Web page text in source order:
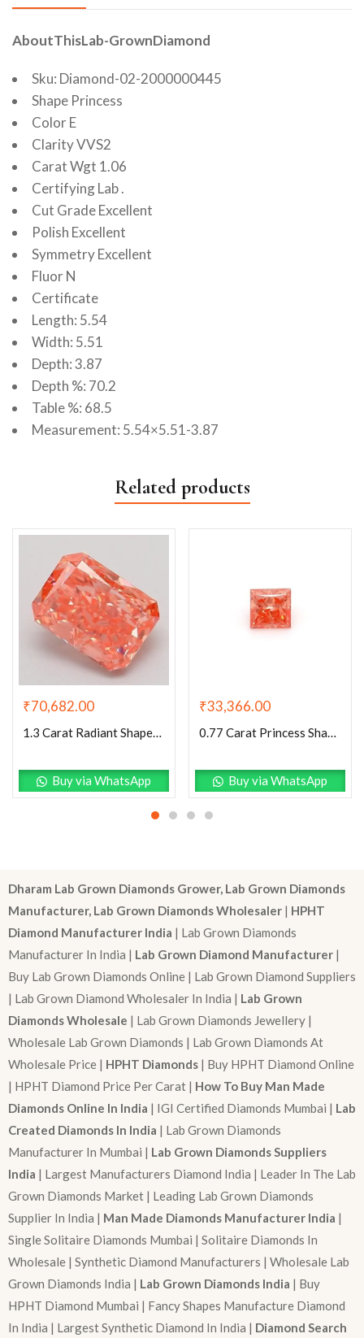
AboutThisLab-GrownDiamond
Sku: Diamond-02-2000000445
Shape Princess
Color E
Clarity VVS2
Carat Wgt 1.06
Certifying Lab .
Cut Grade Excellent
Polish Excellent
Symmetry Excellent
Fluor N
Certificate
Length: 5.54
Width: 5.51
Depth: 3.87
Depth %: 70.2
Table %: 68.5
Measurement: 5.54×5.51-3.87
Related products
₹70,682.00
1.3 Carat Radiant Shaped Good Cut Pink- VS2 Lab Grown Diamond
Buy via WhatsApp
₹33,366.00
0.77 Carat Princess Shaped Very Good Cut Pink- VS1 Lab Grown Diamond
Buy via WhatsApp
Dharam Lab Grown Diamonds Grower, Lab Grown Diamonds
Manufacturer, Lab Grown Diamonds Wholesaler | HPHT
Diamond Manufacturer India | Lab Grown Diamonds
Manufacturer In India | Lab Grown Diamond Manufacturer |
Buy Lab Grown Diamonds Online | Lab Grown Diamond Suppliers
| Lab Grown Diamond Wholesaler In India | Lab Grown
Diamonds Wholesale | Lab Grown Diamonds Jewellery |
Wholesale Lab Grown Diamonds | Lab Grown Diamonds At
Wholesale Price | HPHT Diamonds | Buy HPHT Diamond Online
| HPHT Diamond Price Per Carat | How To Buy Man Made
Diamonds Online In India | IGI Certified Diamonds Mumbai | Lab
Created Diamonds In India | Lab Grown Diamonds
Manufacturer In Mumbai | Lab Grown Diamonds Suppliers
India | Largest Manufacturers Diamond India | Leader In The Lab
Grown Diamonds Market | Leading Lab Grown Diamonds
Supplier In India | Man Made Diamonds Manufacturer India |
Single Solitaire Diamonds Mumbai | Solitaire Diamonds In
Wholesale | Synthetic Diamond Manufacturers | Wholesale Lab
Grown Diamonds India | Lab Grown Diamonds India | Buy
HPHT Diamond Mumbai | Fancy Shapes Manufacture Diamond
In India | Largest Synthetic Diamond In India | Diamond Search